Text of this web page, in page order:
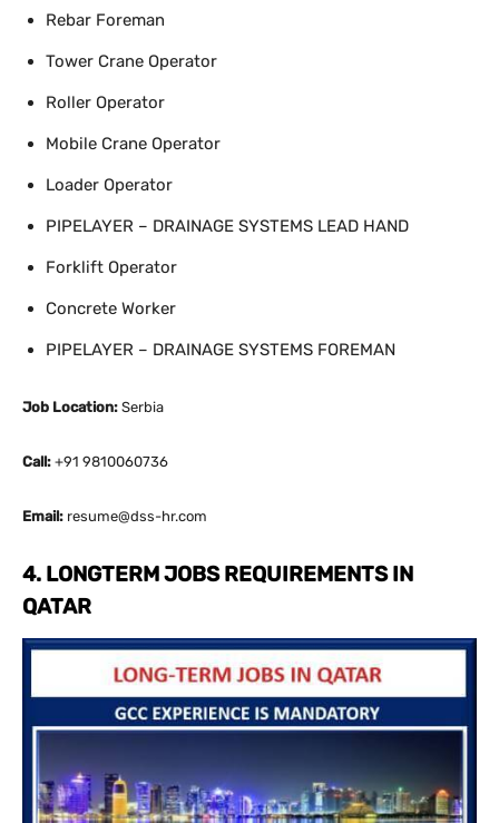
Rebar Foreman
Tower Crane Operator
Roller Operator
Mobile Crane Operator
Loader Operator
PIPELAYER – DRAINAGE SYSTEMS LEAD HAND
Forklift Operator
Concrete Worker
PIPELAYER – DRAINAGE SYSTEMS FOREMAN
Job Location: Serbia
Call: +91 9810060736
Email: resume@dss-hr.com
4. LONGTERM JOBS REQUIREMENTS IN
QATAR